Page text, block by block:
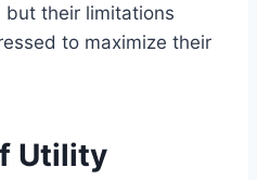
but their limitations
to maximize their
Utility